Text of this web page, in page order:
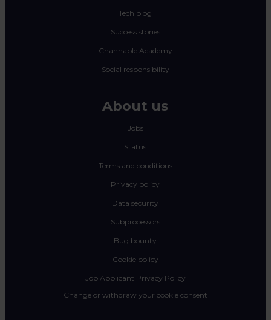
Tech blog
Success stories
Channable Academy
Social responsibility
About us
Jobs
Status
Terms and conditions
Privacy policy
Data security
Subprocessors
Bug bounty
Cookie policy
Job Applicant Privacy Policy
Change or withdraw your cookie consent